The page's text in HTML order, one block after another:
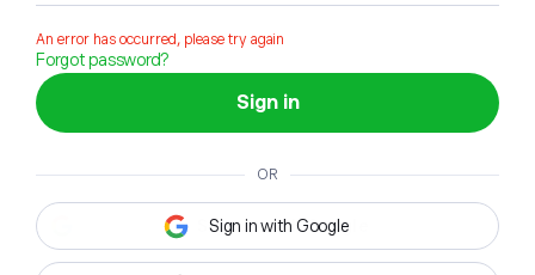
An error has occurred, please try again
Forgot password?
Sign in
OR
Sign in with Google